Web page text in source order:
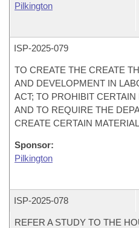
Pilkington
ISP-2025-079
TO CREATE THE CREATE
AND DEVELOPMENT IN
ACT; TO PROHIBIT
AND TO REQUIRE THE
CREATE CERTAIN
Sponsor:
Pilkington
ISP-2025-078
REFER A STUDY TO THE